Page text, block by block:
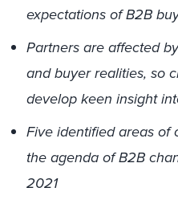
expectations of B2B
Partners are affected
and buyer realities, so
develop keen insight
Five identified areas of
the agenda of B2B
2021